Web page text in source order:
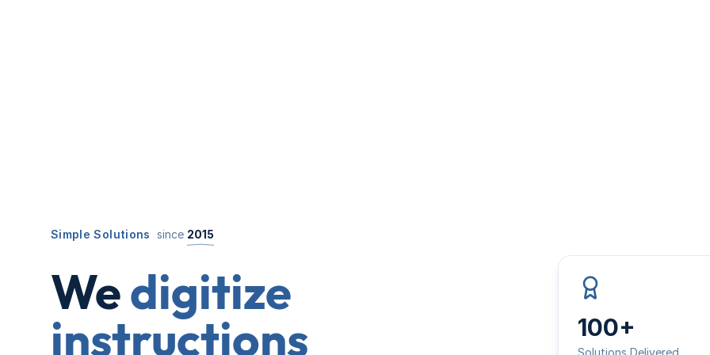
Simple Solutions since 2015
Wedigitize
instructions 100+
Solutions Delivered